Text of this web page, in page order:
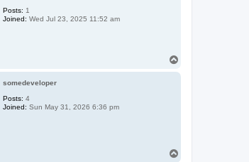
Posts: 1
Joined: Wed Jul 23, 2025 11:52 am
somedeveloper
Posts: 4
Joined: Sun May 31, 2026 6:36 pm